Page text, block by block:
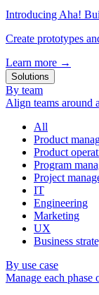
Introducing Aha!
Create prototypes
Learn more →
Solutions
By team
Align teams around
All
Product
Product
Program
Project
IT
Engineering
Marketing
UX
Business
By use case
Manage each phase